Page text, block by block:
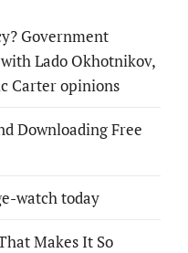
Government
Lado Okhotnikov,
Carter opinions
Downloading Free
watch today
Makes It So